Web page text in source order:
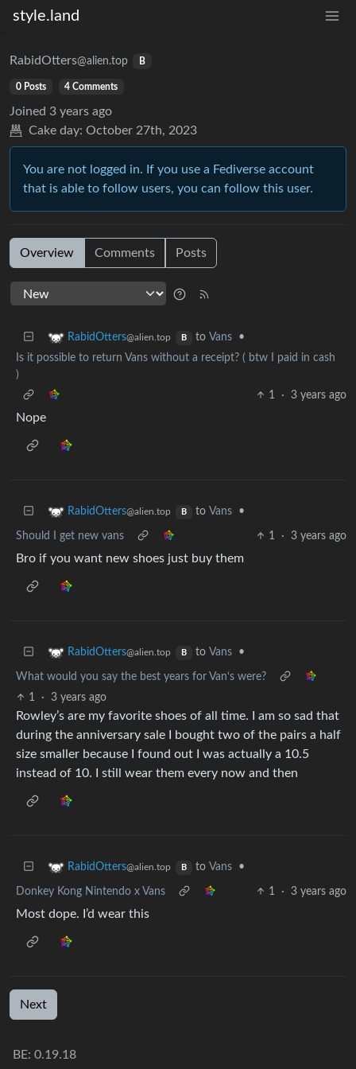
style.land
RabidOtters@alien.top B
0 Posts 4 Comments
Joined 3 years ago
Cake day: October 27th, 2023
You are not logged in. If you use a Fediverse account
that is able to follow users, you can follow this user.
Overview Comments Posts
RabidOtters@alien.top B to Vans
•
Is it possible to return Vans without a receipt? ( btw I paid in cash
)
1
· 3 years ago
Nope
RabidOtters@alien.top B to Vans •
Should I get new vans 1 · 3 years ago
Bro if you want new shoes just buy them
RabidOtters@alien.top B to Vans •
What would you say the best years for Van‘s were?
1
· 3 years ago
Rowley’s are my favorite shoes of all time. I am so sad that
during the anniversary sale I bought two of the pairs a half
size smaller because I found out I was actually a 10.5
instead of 10. I still wear them every now and then
RabidOtters@alien.top B to Vans •
Donkey Kong Nintendo x Vans 1 · 3 years ago
Most dope. I’d wear this
Next
BE: 0.19.18